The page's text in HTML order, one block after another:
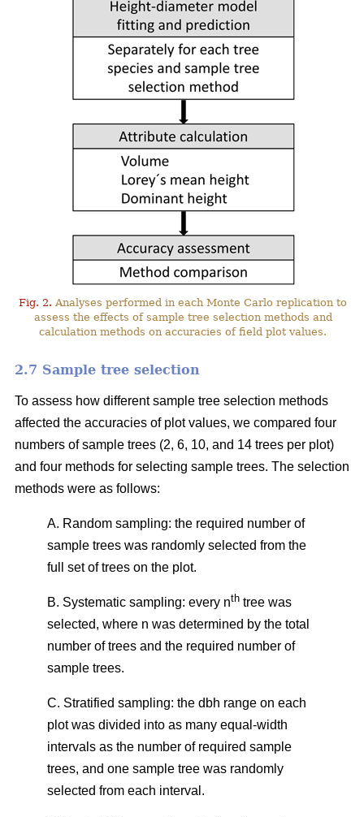
Fig. 2. Analyses performed in each Monte Carlo replication to
assess the effects of sample tree selection methods and
calculation methods on accuracies of field plot values.
2.7 Sample tree selection
To assess how different sample tree selection methods
affected the accuracies of plot values, we compared four
numbers of sample trees (2, 6, 10, and 14 trees per plot)
and four methods for selecting sample trees. The selection
methods were as follows:
A. Random sampling: the required number of
sample trees was randomly selected from the
full set of trees on the plot.
B. Systematic sampling: every nth tree was
selected, where n was determined by the total
number of trees and the required number of
sample trees.
C. Stratified sampling: the dbh range on each
plot was divided into as many equal-width
intervals as the number of required sample
trees, and one sample tree was randomly
selected from each interval.